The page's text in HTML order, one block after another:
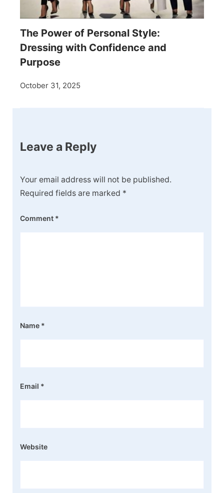
The Power of Personal Style:
Dressing with Confidence and
Purpose
October 31, 2025
Leave a Reply
Your email address will not be published.
Required fields are marked *
Comment *
Name *
Email *
Website